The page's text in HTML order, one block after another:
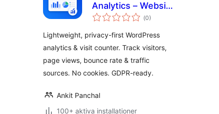
Analytics – Website
Statistics & Google
Alternative for
WordPress
(Totalt
antal
0)
Lightweight, privacy-first WordPress
analytics & visit counter. Track visitors,
page views, bounce rate & traffic
sources. No cookies. GDPR-ready.
Ankit Panchal
100+ aktiva installationer